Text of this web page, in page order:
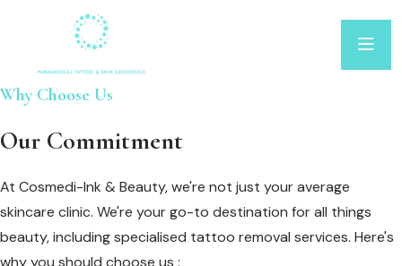
Why Choose Us
Our Commitment
At Cosmedi-Ink & Beauty, we're not just your average
skincare clinic. We're your go-to destination for all things
beauty, including specialised tattoo removal services. Here's
why you should choose us :